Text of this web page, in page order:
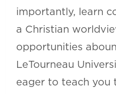
importantly, learn
a Christian
opportunities
LeTourneau
eager to teach you